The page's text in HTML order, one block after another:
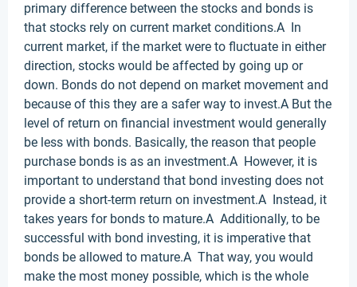
primary difference between the stocks and bonds is
that stocks rely on current market conditions.A In
current market, if the market were to fluctuate in either
direction, stocks would be affected by going up or
down. Bonds do not depend on market movement and
because of this they are a safer way to invest.A But the
level of return on financial investment would generally
be less with bonds. Basically, the reason that people
purchase bonds is as an investment.A However, it is
important to understand that bond investing does not
provide a short-term return on investment.A Instead, it
takes years for bonds to mature.A Additionally, to be
successful with bond investing, it is imperative that
bonds be allowed to mature.A That way, you would
make the most money possible, which is the whole